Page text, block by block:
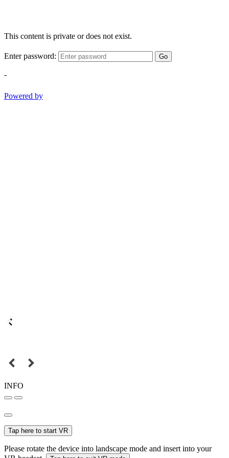
This content is private or does not exist.
Enter password: Go
-
Powered by
INFO
Tap here to start VR
Please rotate the device into landscape mode and insert into your